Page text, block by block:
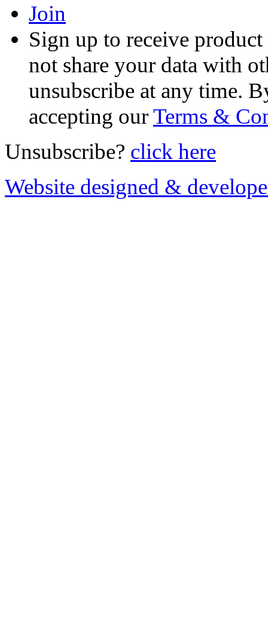
Join
Sign up to receive
not share your data with
unsubscribe at any time.
accepting ourTerms &
Unsubscribe? click here
Website designed &